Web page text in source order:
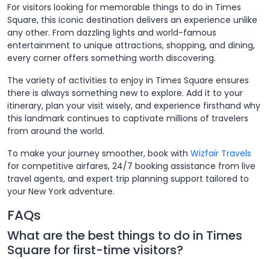
For visitors looking for memorable things to do in Times
Square, this iconic destination delivers an experience unlike
any other. From dazzling lights and world-famous
entertainment to unique attractions, shopping, and dining,
every corner offers something worth discovering.
The variety of activities to enjoy in Times Square ensures
there is always something new to explore. Add it to your
itinerary, plan your visit wisely, and experience firsthand why
this landmark continues to captivate millions of travelers
from around the world.
To make your journey smoother, book with Wizfair Travels
for competitive airfares, 24/7 booking assistance from live
travel agents, and expert trip planning support tailored to
your New York adventure.
FAQs
What are the best things to do in Times
Square for first-time visitors?